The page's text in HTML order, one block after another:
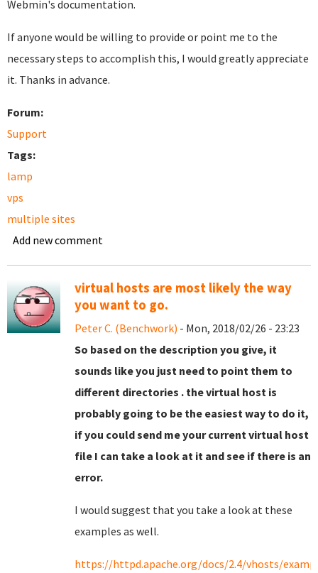
Webmin's documentation.
If anyone would be willing to provide or point me to the
necessary steps to accomplish this, I would greatly appreciate
it. Thanks in advance.
Forum:
Support
Tags:
lamp
vps
multiple sites
Add new comment
virtual hosts are most likely the way
you want to go.
Peter C. (Benchwork) - Mon, 2018/02/26 - 23:23
So based on the description you give, it
sounds like you just need to point them to
different directories . the virtual host is
probably going to be the easiest way to do it,
if you could send me your current virtual host
file I can take a look at it and see if there is an
error.
I would suggest that you take a look at these
examples as well.
https://httpd.apache.org/docs/2.4/vhosts/